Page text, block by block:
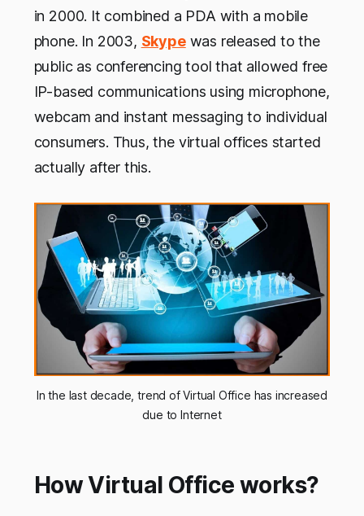
in 2000. It combined a PDA with a mobile
phone. In 2003, Skypewas released to the
public as conferencing tool that allowed free
IP-based communications using microphone,
webcam and instant messaging to individual
consumers. Thus, the virtual offices started
actually after this.
In the last decade, trend of Virtual Office has increased
due to Internet
How Virtual Office works?